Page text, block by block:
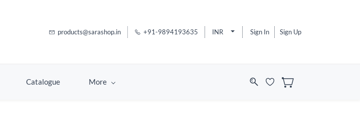
products@sarashop.in +91-9894193635 INR Sign In Sign Up
Catalogue More